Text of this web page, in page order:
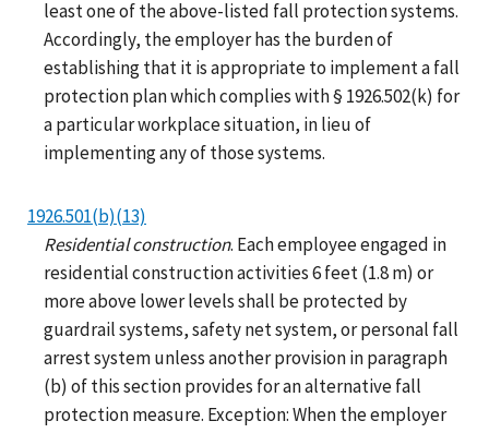
least one of the above-listed fall protection systems.
Accordingly, the employer has the burden of
establishing that it is appropriate to implement a fall
protection plan which complies with § 1926.502(k) for
a particular workplace situation, in lieu of
implementing any of those systems.
1926.501(b)(13)
Residential construction. Each employee engaged in
residential construction activities 6 feet (1.8 m) or
more above lower levels shall be protected by
guardrail systems, safety net system, or personal fall
arrest system unless another provision in paragraph
(b) of this section provides for an alternative fall
protection measure. Exception: When the employer